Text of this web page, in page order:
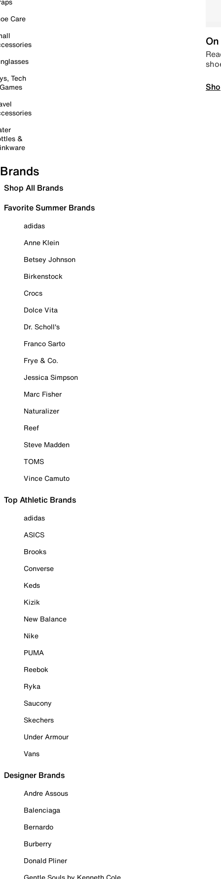
Care
Tech
&
Brands
Shop All Brands
Favorite Summer Brands
adidas
Anne Klein
Betsey Johnson
Birkenstock
Crocs
Dolce Vita
Dr. Scholl's
Franco Sarto
Frye & Co.
Jessica Simpson
Marc Fisher
Naturalizer
Reef
Steve Madden
TOMS
Vince Camuto
Top Athletic Brands
adidas
ASICS
Brooks
Converse
Keds
Kizik
New Balance
Nike
PUMA
Reebok
Ryka
Saucony
Skechers
Under Armour
Vans
Designer Brands
Andre Assous
Balenciaga
Bernardo
Burberry
Donald Pliner